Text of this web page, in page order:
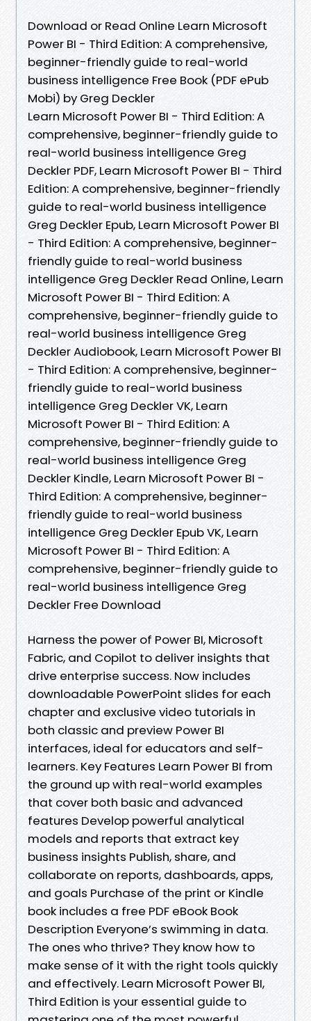
Download or Read Online Learn Microsoft
Power BI - Third Edition: A comprehensive,
beginner-friendly guide to real-world
business intelligence Free Book (PDF ePub
Mobi) by Greg Deckler
Learn Microsoft Power BI - Third Edition: A
comprehensive, beginner-friendly guide to
real-world business intelligence Greg
Deckler PDF, Learn Microsoft Power BI - Third
Edition: A comprehensive, beginner-friendly
guide to real-world business intelligence
Greg Deckler Epub, Learn Microsoft Power BI
- Third Edition: A comprehensive, beginner-
friendly guide to real-world business
intelligence Greg Deckler Read Online, Learn
Microsoft Power BI - Third Edition: A
comprehensive, beginner-friendly guide to
real-world business intelligence Greg
Deckler Audiobook, Learn Microsoft Power BI
- Third Edition: A comprehensive, beginner-
friendly guide to real-world business
intelligence Greg Deckler VK, Learn
Microsoft Power BI - Third Edition: A
comprehensive, beginner-friendly guide to
real-world business intelligence Greg
Deckler Kindle, Learn Microsoft Power BI -
Third Edition: A comprehensive, beginner-
friendly guide to real-world business
intelligence Greg Deckler Epub VK, Learn
Microsoft Power BI - Third Edition: A
comprehensive, beginner-friendly guide to
real-world business intelligence Greg
Deckler Free Download
Harness the power of Power BI, Microsoft
Fabric, and Copilot to deliver insights that
drive enterprise success. Now includes
downloadable PowerPoint slides for each
chapter and exclusive video tutorials in
both classic and preview Power BI
interfaces, ideal for educators and self-
learners. Key Features Learn Power BI from
the ground up with real-world examples
that cover both basic and advanced
features Develop powerful analytical
models and reports that extract key
business insights Publish, share, and
collaborate on reports, dashboards, apps,
and goals Purchase of the print or Kindle
book includes a free PDF eBook Book
Description Everyone’s swimming in data.
The ones who thrive? They know how to
make sense of it with the right tools quickly
and effectively. Learn Microsoft Power BI,
Third Edition is your essential guide to